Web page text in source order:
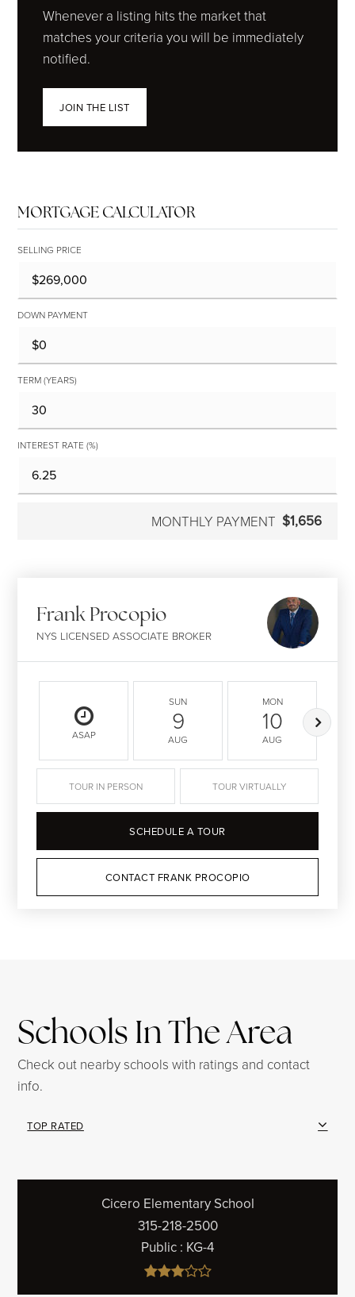
Whenever a listing hits the market that
matches your criteria you will be immediately
notified.
JOIN THE LIST
MORTGAGE CALCULATOR
SELLING PRICE
DOWN PAYMENT
TERM (YEARS)
INTEREST RATE (%)
MONTHLY PAYMENT $1,656
Frank Procopio
NYS LICENSED ASSOCIATE BROKER
ASAP
SUN
9
AUG
MON
10
AUG
TOUR IN PERSON TOUR VIRTUALLY
SCHEDULE A TOUR
CONTACT FRANK PROCOPIO
Schools In The Area
Check out nearby schools with ratings and contact
info.
TOP RATED
Cicero Elementary School
315-218-2500
Public KG-4